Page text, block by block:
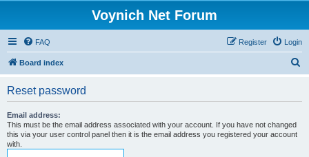
Voynich Net Forum
FAQ Login
Register
Board index
Reset password
Email address:
This must be the email address associated with your account. If you have not changed
this via your user control panel then it is the email address you registered your account
with.